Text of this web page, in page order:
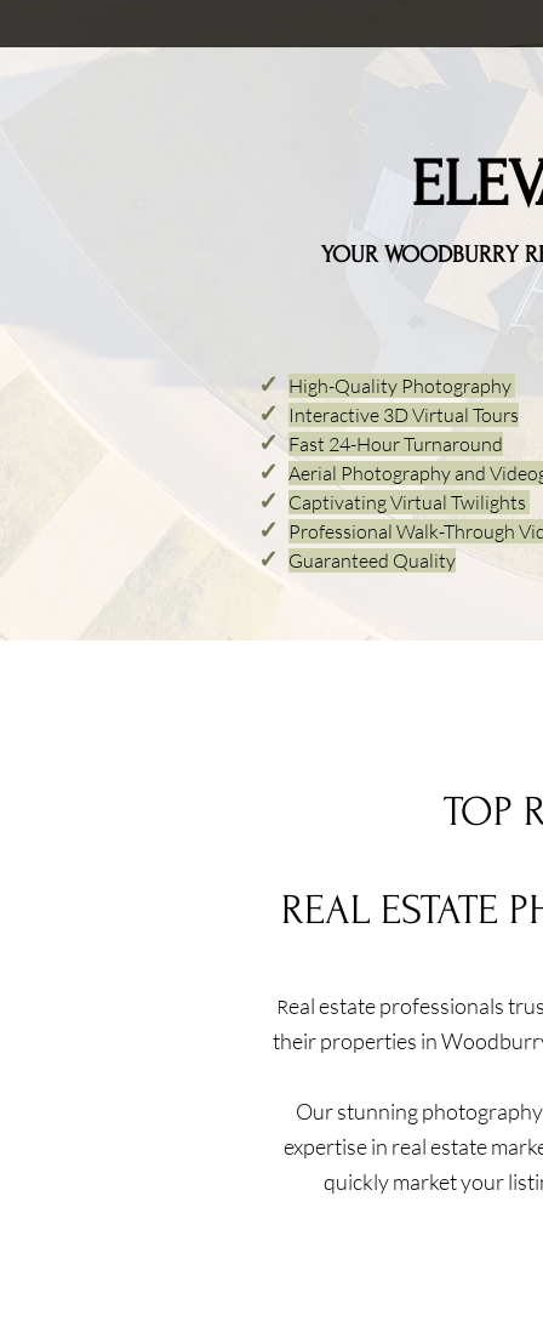
YOUR WOODBURRY
✓ High-Quality Photography
✓ Interactive 3D Virtual Tours
✓ Fast 24-Hour Turnaround
✓ Aerial Photography and
✓ Captivating Virtual Twilights
✓ Professional Walk-Through
✓ Guaranteed Quality
TOP
REAL ESTATE
Real estate professionals
their properties in
Our stunning
expertise in real estate
quickly market your